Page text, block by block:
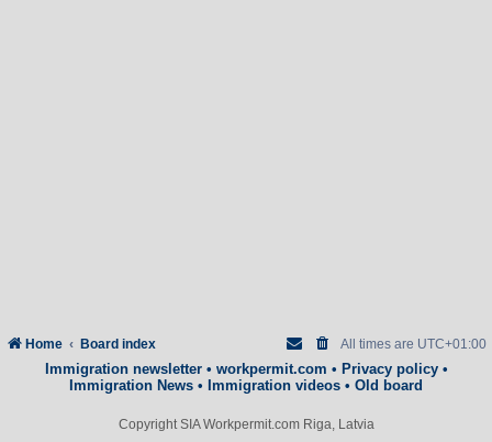
Home Board index All times are UTC+01:00
Immigration newsletter• workpermit.com • Privacy policy•
Immigration News • Immigration videos • Old board
Copyright SIA Workpermit.com Riga, Latvia